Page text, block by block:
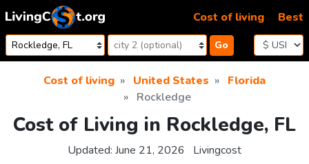
Skip to content
Go
Cost of living Best
Cost of living United States
Florida
Rockledge
Cost of Living in Rockledge, FL
Updated: June 21, 2026 Livingcost